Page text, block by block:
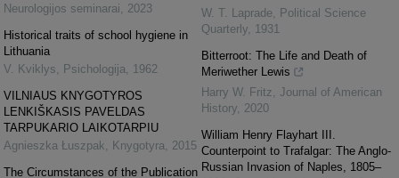
Neurologijos seminarai
2023
Historical traits of school hygiene in
Lithuania
V. Kviklys
Psichologija
1962
VILNIAUS KNYGOTYROS
LENKIŠKASIS PAVELDAS
TARPUKARIO LAIKOTARPIU
Agnieszka Łuszpak
Knygotyra
2015
The Circumstances of the Publication
W. T. Laprade
Political Science
Quarterly
1931
Bitterroot: The Life and Death of
Meriwether Lewis
Harry W. Fritz Journal of American
History 2020
William Henry Flayhart III.
Counterpoint to Trafalgar: The Anglo-
Russian Invasion of Naples, 1805–